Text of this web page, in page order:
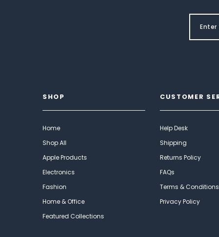
SHOP
Home
Shop All
Apple Products
Electronics
Fashion
Home & Office
Featured Collections
CUSTOMER
Help Desk
Shipping
Returns Policy
FAQs
Terms & Conditions
Privacy Policy